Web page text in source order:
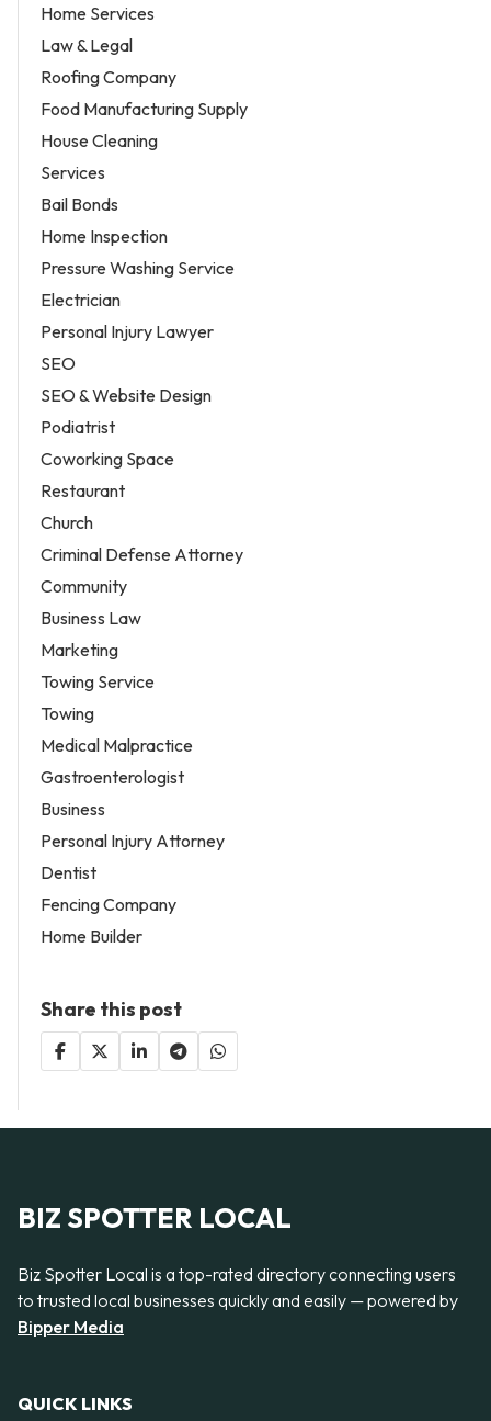
Home Services
Law & Legal
Roofing Company
Food Manufacturing Supply
House Cleaning
Services
Bail Bonds
Home Inspection
Pressure Washing Service
Electrician
Personal Injury Lawyer
SEO
SEO & Website Design
Podiatrist
Coworking Space
Restaurant
Church
Criminal Defense Attorney
Community
Business Law
Marketing
Towing Service
Towing
Medical Malpractice
Gastroenterologist
Business
Personal Injury Attorney
Dentist
Fencing Company
Home Builder
Share this post
BIZ SPOTTER LOCAL
Biz Spotter Local is a top-rated directory connecting users
to trusted local businesses quickly and easily — powered by
Bipper Media
QUICK LINKS